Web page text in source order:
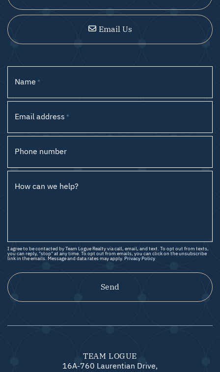
Email Us
Name *
Email address *
Phone number
How can we help?
I agree to be contacted by Team Logue Realty via call, email, and text. To opt out from texts,
you can reply, "stop" at any time. To opt out from emails, you can click on the unsubscribe
link in the emails. Message and data rates may apply. Privacy Policy
Send
TEAM LOGUE
16A-760 Laurentian Drive,